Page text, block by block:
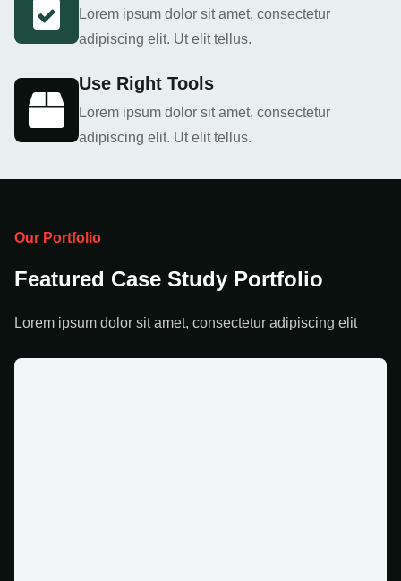
Lorem ipsum dolor sit amet, consectetur
adipiscing elit. Ut elit tellus.
Use Right Tools
Lorem ipsum dolor sit amet, consectetur
adipiscing elit. Ut elit tellus.
Our Portfolio
Featured Case Study Portfolio
Lorem ipsum dolor sit amet, consectetur adipiscing elit